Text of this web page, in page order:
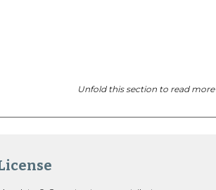
Unfold this section to read more